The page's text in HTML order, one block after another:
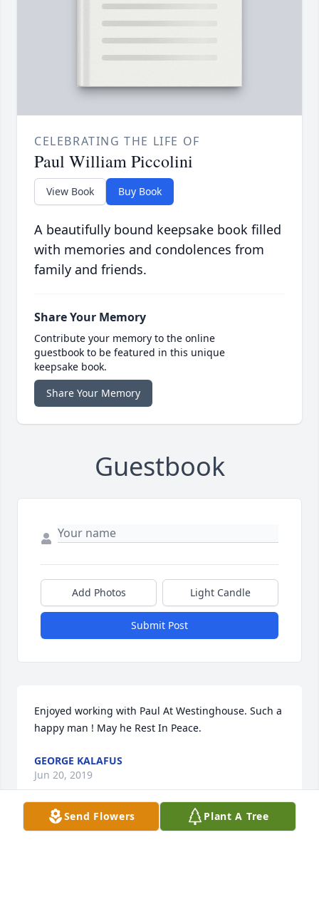
CELEBRATING THE LIFE OF
Paul William Piccolini
View Book Buy Book
A beautifully bound keepsake book filled
with memories and condolences from
family and friends.
Share Your Memory
Contribute your memory to the online
guestbook to be featured in this unique
keepsake book.
Share Your Memory
Guestbook
Add Photos Light Candle
Submit Post
Enjoyed working with Paul At Westinghouse. Such a
happy man ! May he Rest In Peace.
GEORGE KALAFUS
Jun 20, 2019
Send Flowers Plant A Tree